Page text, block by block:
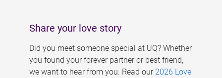
Share your love story
Did you meet someone special at UQ? Whether
you found your forever partner or best friend,
we want to hear from you. Read our 2026 Love